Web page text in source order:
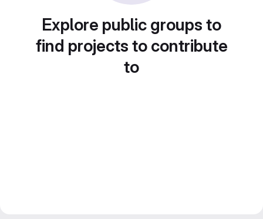
Explore public groups to
find projects to contribute
to